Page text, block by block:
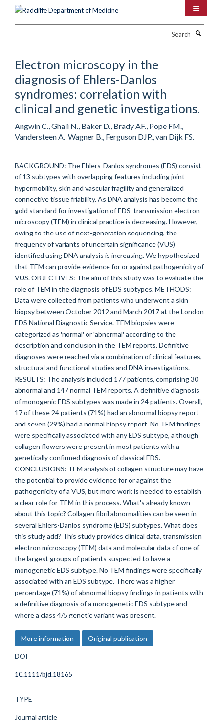
Electron microscopy in the
diagnosis of Ehlers-Danlos
syndromes: correlation with
clinical and genetic investigations.
Angwin C., Ghali N., Baker D., Brady AF., Pope FM.,
Vandersteen A., Wagner B., Ferguson DJP., van Dijk FS.
BACKGROUND: The Ehlers-Danlos syndromes (EDS) consist
of 13 subtypes with overlapping features including joint
hypermobility, skin and vascular fragility and generalized
connective tissue friability. As DNA analysis has become the
gold standard for investigation of EDS, transmission electron
microscopy (TEM) in clinical practice is decreasing. However,
owing to the use of next-generation sequencing, the
frequency of variants of uncertain significance (VUS)
identified using DNA analysis is increasing. We hypothesized
that TEM can provide evidence for or against pathogenicity of
VUS. OBJECTIVES: The aim of this study was to evaluate the
role of TEM in the diagnosis of EDS subtypes. METHODS:
Data were collected from patients who underwent a skin
biopsy between October 2012 and March 2017 at the London
EDS National Diagnostic Service. TEM biopsies were
categorized as 'normal' or 'abnormal' according to the
description and conclusion in the TEM reports. Definitive
diagnoses were reached via a combination of clinical features,
structural and functional studies and DNA investigations.
RESULTS: The analysis included 177 patients, comprising 30
abnormal and 147 normal TEM reports. A definitive diagnosis
of monogenic EDS subtypes was made in 24 patients. Overall,
17 of these 24 patients (71%) had an abnormal biopsy report
and seven (29%) had a normal biopsy report. No TEM findings
were specifically associated with any EDS subtype, although
collagen flowers were present in most patients with a
genetically confirmed diagnosis of classical EDS.
CONCLUSIONS: TEM analysis of collagen structure may have
the potential to provide evidence for or against the
pathogenicity of a VUS, but more work is needed to establish
a clear role for TEM in this process. What's already known
about this topic? Collagen fibril abnormalities can be seen in
several Ehlers-Danlos syndrome (EDS) subtypes. What does
this study add? This study provides clinical data, transmission
electron microscopy (TEM) data and molecular data of one of
the largest groups of patients suspected to have a
monogenetic EDS subtype. No TEM findings were specifically
associated with an EDS subtype. There was a higher
percentage (71%) of abnormal biopsy findings in patients with
a definitive diagnosis of a monogenetic EDS subtype and
where a class 4/5 genetic variant was present.
More information Original publication
DOI
10.1111/bjd.18165
TYPE
Journal article